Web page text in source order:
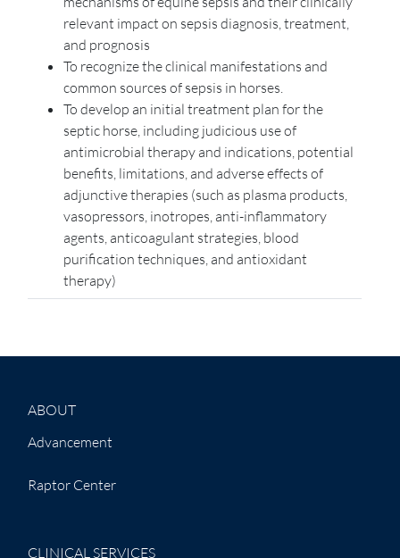
relevant impact on sepsis diagnosis, treatment,
and prognosis
To recognize the clinical manifestations and
common sources of sepsis in horses.
To develop an initial treatment plan for the
septic horse, including judicious use of
antimicrobial therapy and indications, potential
benefits, limitations, and adverse effects of
adjunctive therapies (such as plasma products,
vasopressors, inotropes, anti-inflammatory
agents, anticoagulant strategies, blood
purification techniques, and antioxidant
therapy)
ABOUT
Advancement
Raptor Center
CLINICAL SERVICES